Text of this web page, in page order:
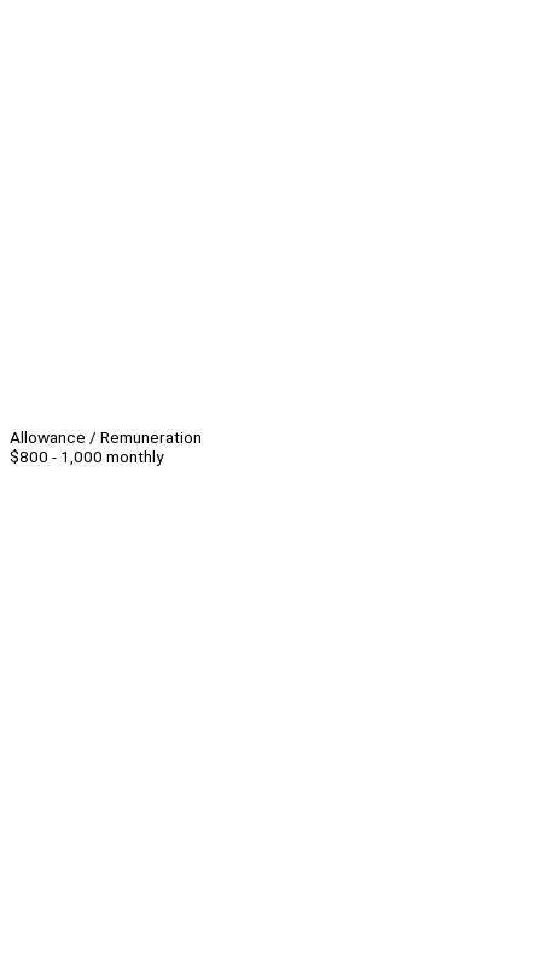
Allowance / Remuneration
$800 - 1,000 monthly